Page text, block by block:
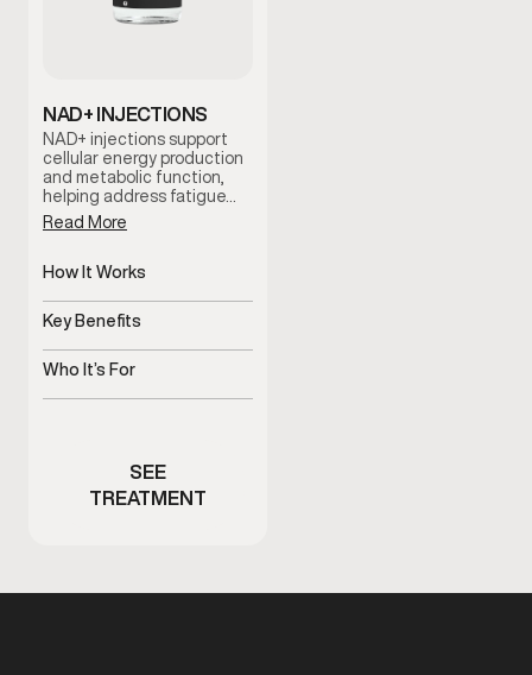
NAD+ INJECTIONS
NAD+ injections support
cellular energy production
and metabolic function,
helping address fatigue…
Read More
How It Works
Supports cellular energy
and metabolism
Key Benefits
Helps improve energy and
mental clarity
Who It’s For
Men experiencing fatigue
SEE
TREATMENT